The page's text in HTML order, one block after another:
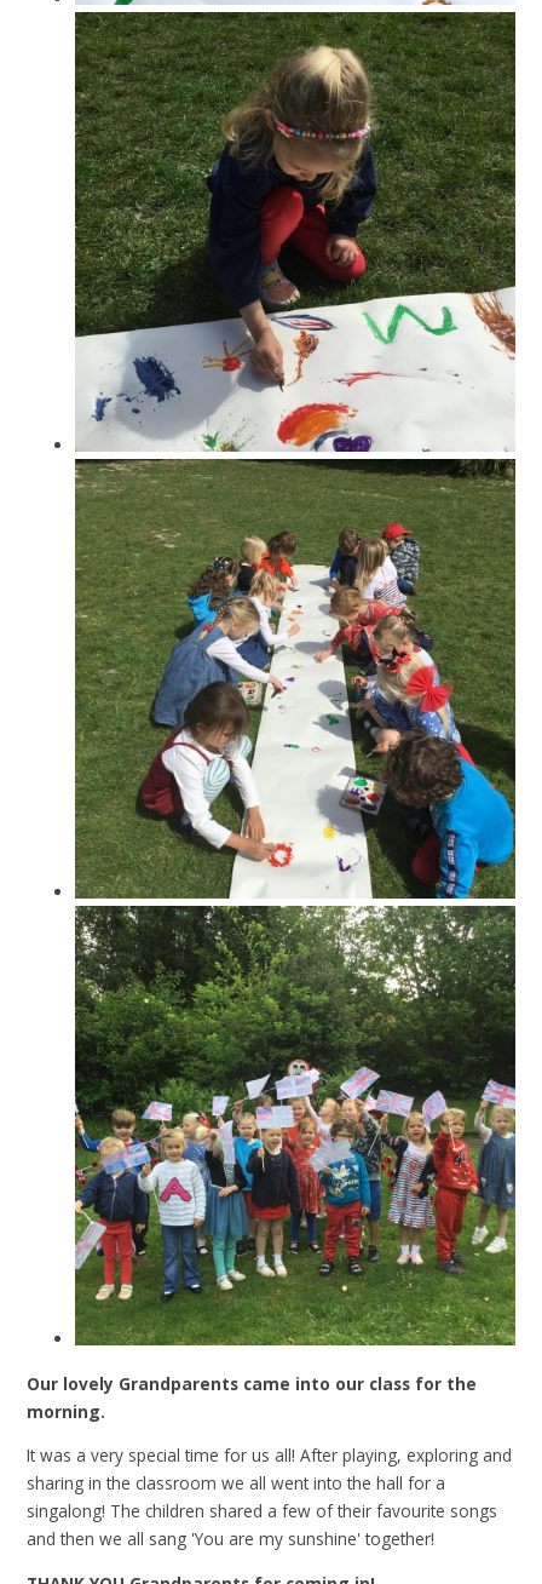
Our lovely Grandparents came into our class for the
morning.
It was a very special time for us all! After playing, exploring and
sharing in the classroom we all went into the hall for a
singalong! The children shared a few of their favourite songs
and then we all sang 'You are my sunshine' together!